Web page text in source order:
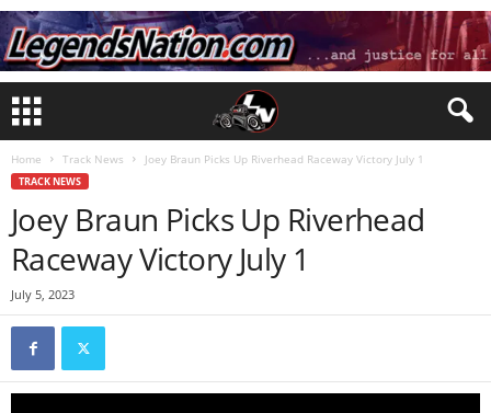
Home Track News Joey Braun Picks Up Riverhead Raceway Victory July 1
TRACK NEWS
Joey Braun Picks Up Riverhead
Raceway Victory July 1
July 5, 2023